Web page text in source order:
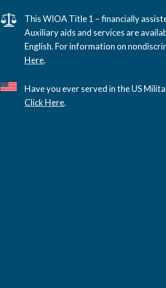
This WIOA Title 1 – financially
Auxiliary aids and services are
English. For information on
Here.
Have you ever served in the US
Click Here.